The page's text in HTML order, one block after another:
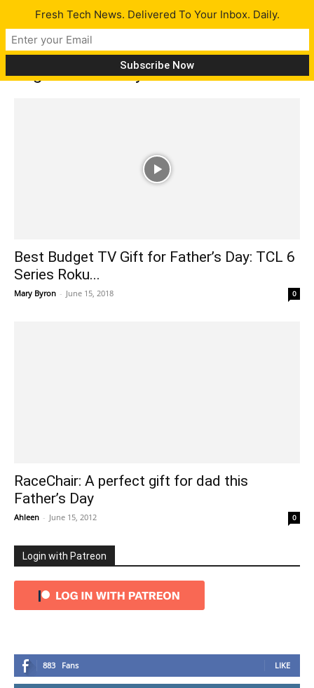
Tag: Father’s day
Best Budget TV Gift for Father’s Day: TCL 6
Series Roku...
Mary Byron - June 15, 2018 0
RaceChair: A perfect gift for dad this
Father’s Day
Ahleen - June 15, 2012 0
Login with Patreon
883 Fans LIKE
Fresh Tech News. Delivered To Your Inbox. Daily.